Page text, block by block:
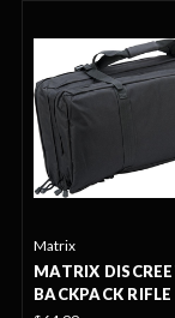
Matrix
MATRIX
BACKPACK RIFLE